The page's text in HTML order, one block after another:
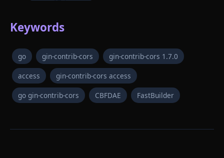
Keywords
go gin-contrib-cors gin-contrib-cors 1.7.0
access gin-contrib-cors access
go gin-contrib-cors CBFDAE FastBuilder